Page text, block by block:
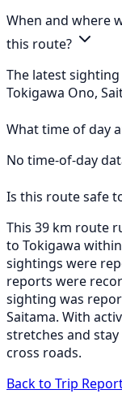
When and where
this route?
The latest
Tokigawa Ono,
What time of day
No time-of-day
Is this route safe
This 39 km route
to Tokigawa
sightings were
reports were
sighting was
Saitama. With
stretches and
cross roads.
Back to Trip